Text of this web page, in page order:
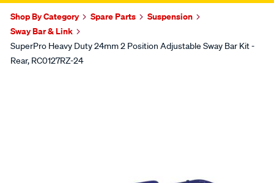
Shop By Category Spare Parts
Suspension
Sway Bar & Link
SuperPro Heavy Duty 24mm 2 Position Adjustable Sway Bar Kit -
Rear, RC0127RZ-24